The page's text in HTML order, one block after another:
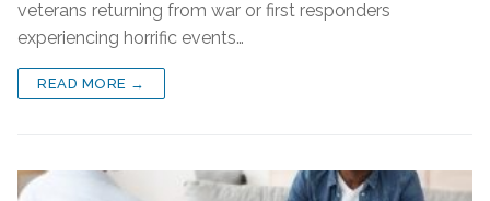
veterans returning from war or first responders
experiencing horrific events…
READ MORE →